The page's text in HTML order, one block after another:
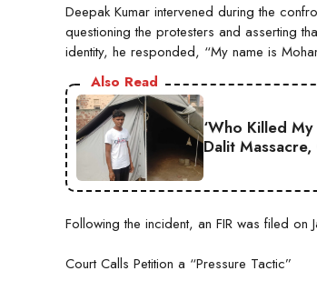
Deepak Kumar intervened during the
questioning the protesters and asserting
identity, he responded, “My name is
Also Read
‘Who Killed
Dalit
Following the incident, an FIR was filed
Court Calls Petition a “Pressure Tactic”